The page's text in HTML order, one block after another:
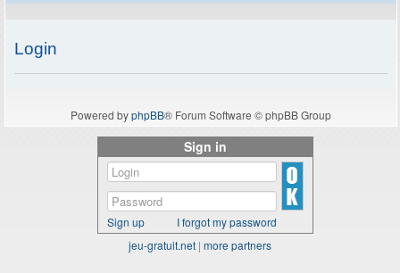
Login
Powered byphpBB® Forum Software © phpBB Group
Sign in
Sign up
I forgot my password
jeu-gratuit.net | more partners